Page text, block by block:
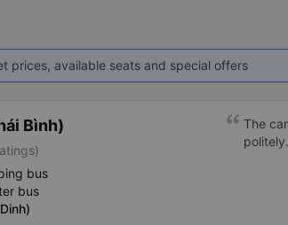
prices, available seats and special offers
Bình)
bus
bus
The
politely.